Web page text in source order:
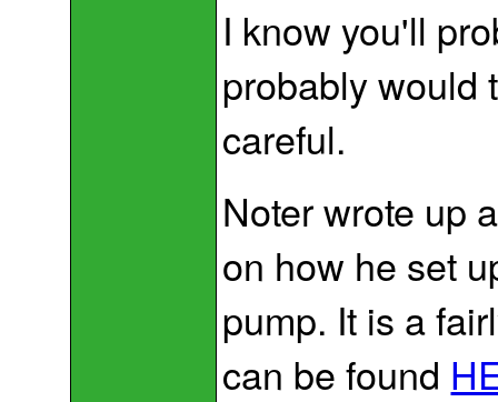
I know you'll
probably would
careful.
Noter wrote up
on how he set
pump. It is a
can be found